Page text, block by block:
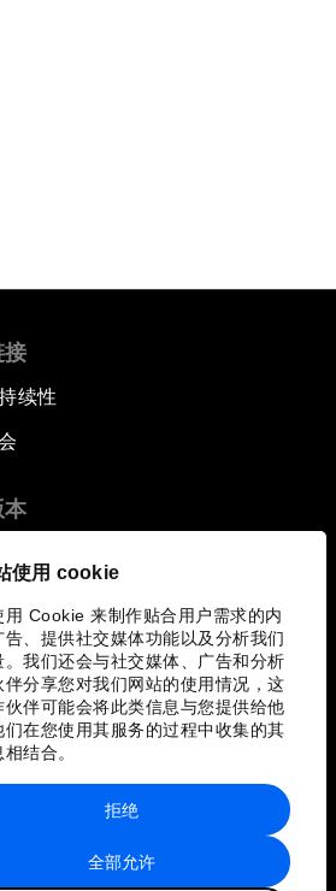
使用 cookie
用 Cookie 来制作贴合用户需求的内
告、提供社交媒体功能以及分析我们
。我们还会与社交媒体、广告和分析
伴分享您对我们网站的使用情况，这
伙伴可能会将此类信息与您提供给他
们在您使用其服务的过程中收集的其
结合。
全部允许
拒绝
接
续性
本